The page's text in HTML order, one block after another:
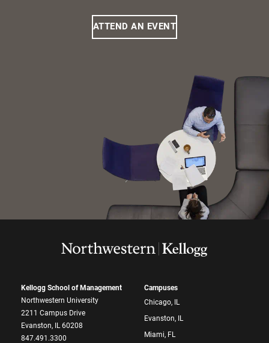
ATTEND AN EVENT
Kellogg School of Management
Northwestern University
2211 Campus Drive
Evanston, IL 60208
847.491.3300
Campuses
Chicago, IL
Evanston, IL
Miami, FL